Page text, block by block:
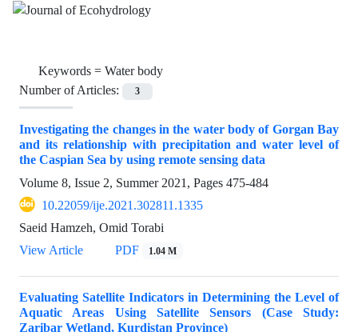
Keywords = Water body
Number of Articles:
3
Investigating the changes in the water body of Gorgan Bay
and its relationship with precipitation and water level of
the Caspian Sea by using remote sensing data
Volume 8, Issue 2, Summer 2021, Pages 475-484
10.22059/ije.2021.302811.1335
Saeid Hamzeh, Omid Torabi
View Article
PDF 1.04 M
Evaluating Satellite Indicators in Determining the Level of
Aquatic Areas Using Satellite Sensors (Case Study:
Zaribar Wetland, Kurdistan Province)